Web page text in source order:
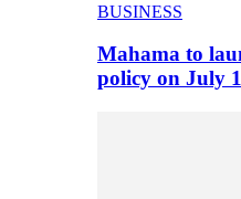
BUSINESS
Mahama to
policy on July 1